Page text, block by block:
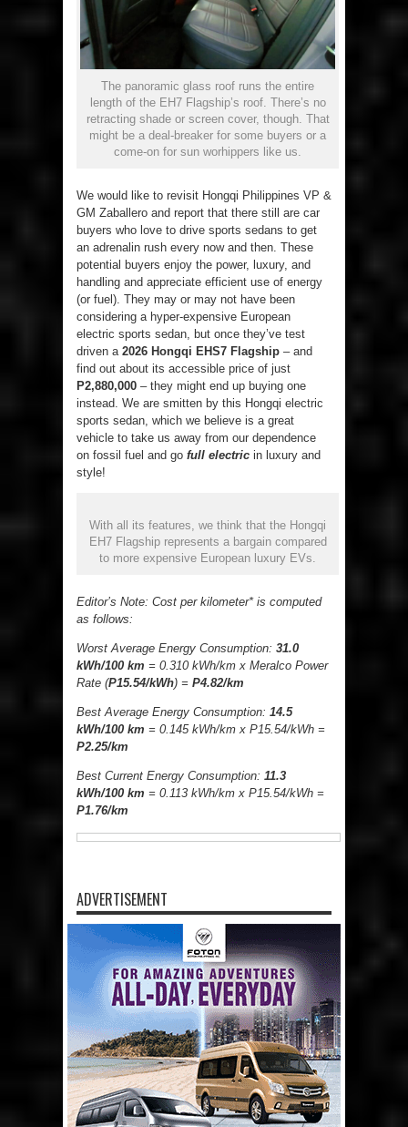
The panoramic glass roof runs the entire
length of the EH7 Flagship’s roof. There’s no
retracting shade or screen cover, though. That
might be a deal-breaker for some buyers or a
come-on for sun worhippers like us.
We would like to revisit Hongqi Philippines VP &
GM Zaballero and report that there still are car
buyers who love to drive sports sedans to get
an adrenalin rush every now and then. These
potential buyers enjoy the power, luxury, and
handling and appreciate efficient use of energy
(or fuel). They may or may not have been
considering a hyper-expensive European
electric sports sedan, but once they’ve test
driven a 2026 Hongqi EHS7 Flagship – and
find out about its accessible price of just
P2,880,000 – they might end up buying one
instead. We are smitten by this Hongqi electric
sports sedan, which we believe is a great
vehicle to take us away from our dependence
on fossil fuel and go full electric in luxury and
style!
With all its features, we think that the Hongqi
EH7 Flagship represents a bargain compared
to more expensive European luxury EVs.
Editor’s Note: Cost per kilometer* is computed
as follows:
Worst Average Energy Consumption: 31.0
kWh/100 km = 0.310 kWh/km x Meralco Power
Rate (P15.54/kWh) = P4.82/km
Best Average Energy Consumption: 14.5
kWh/100 km = 0.145 kWh/km x P15.54/kWh =
P2.25/km
Best Current Energy Consumption: 11.3
kWh/100 km = 0.113 kWh/km x P15.54/kWh =
P1.76/km
ADVERTISEMENT